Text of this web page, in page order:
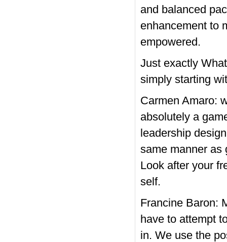
and balanced
enhancement to
empowered.
Just exactly
simply starting
Carmen Amaro:
absolutely a
leadership
same manner as
Look after your
self.
Francine Baron:
have to attempt
in. We use the